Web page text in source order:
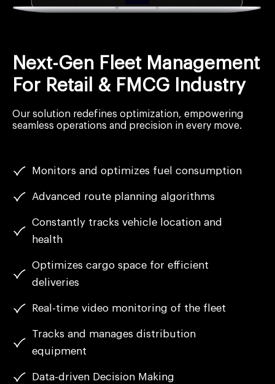
Next-Gen Fleet Management
For Retail & FMCG Industry
Our solution redefines optimization, empowering
seamless operations and precision in every move.
Monitors and optimizes fuel consumption
Advanced route planning algorithms
Constantly tracks vehicle location and
health
Optimizes cargo space for efficient
deliveries
Real-time video monitoring of the fleet
Tracks and manages distribution
equipment
Data-driven Decision Making